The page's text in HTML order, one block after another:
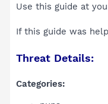
Use this guide at
If this guide was
Threat Details:
Categories: